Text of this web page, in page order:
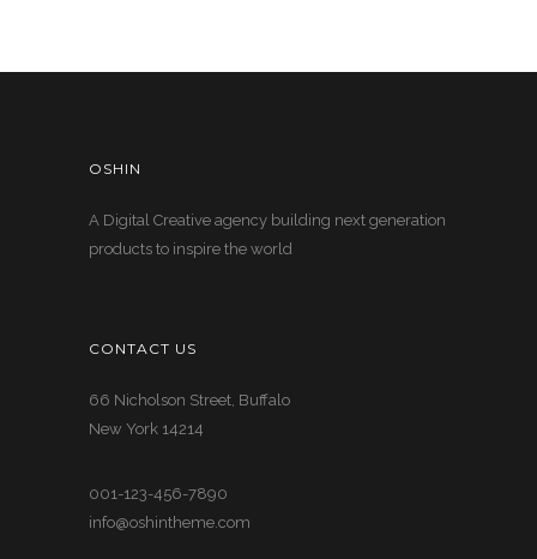
OSHIN
A Digital Creative agency building next generation
products to inspire the world
CONTACT US
66 Nicholson Street, Buffalo
New York 14214
001-123-456-7890
info@oshintheme.com